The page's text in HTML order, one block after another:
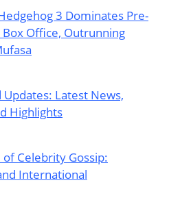
3 Dominates Pre-
Office, Outrunning
Latest News,
Highlights
Celebrity Gossip:
International